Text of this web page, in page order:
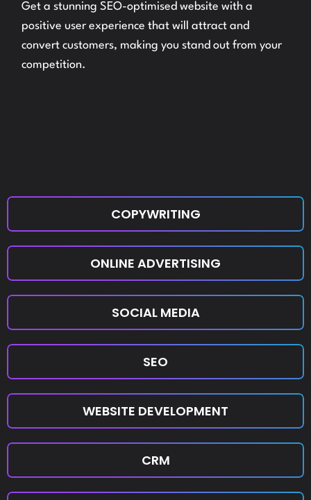
Get a stunning SEO-optimised website with a
positive user experience that will attract and
convert customers, making you stand out from your
competition.
COPYWRITING
ONLINE ADVERTISING
SOCIAL MEDIA
SEO
WEBSITE DEVELOPMENT
CRM